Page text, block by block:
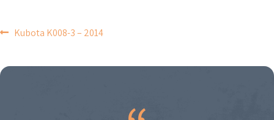
POST
NAVIGATION
Kubota K008-3 – 2014